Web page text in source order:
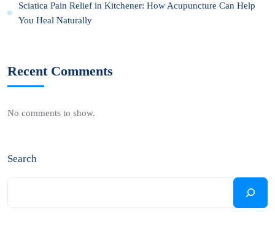
Sciatica Pain Relief in Kitchener: How Acupuncture Can Help
You Heal Naturally
Recent Comments
No comments to show.
Search